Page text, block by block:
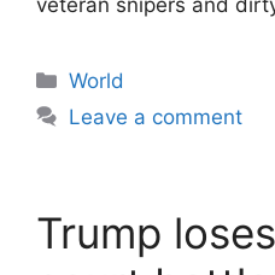
Categories
World
Leave a comment
Trump